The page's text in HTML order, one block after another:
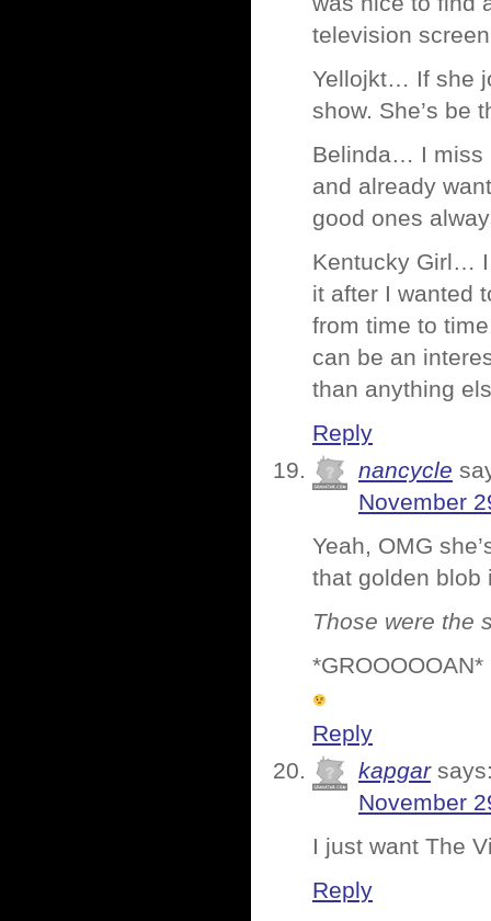
television
Yellojkt… If she
show. She’s be
Belinda… I miss
and already
good ones
Kentucky Girl… I
it after I wanted
from time to
can be an
than anything
Reply
nancycle
November
Yeah, OMG
that golden blob
Those were the
*GROOOOOAN*
Reply
kapgar
November
I just want The
Reply